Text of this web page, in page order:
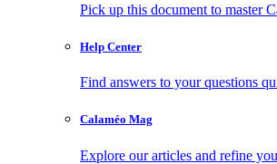
Pick up this document to master
Help Center
Find answers to your questions
Calaméo Mag
Explore our articles and refine